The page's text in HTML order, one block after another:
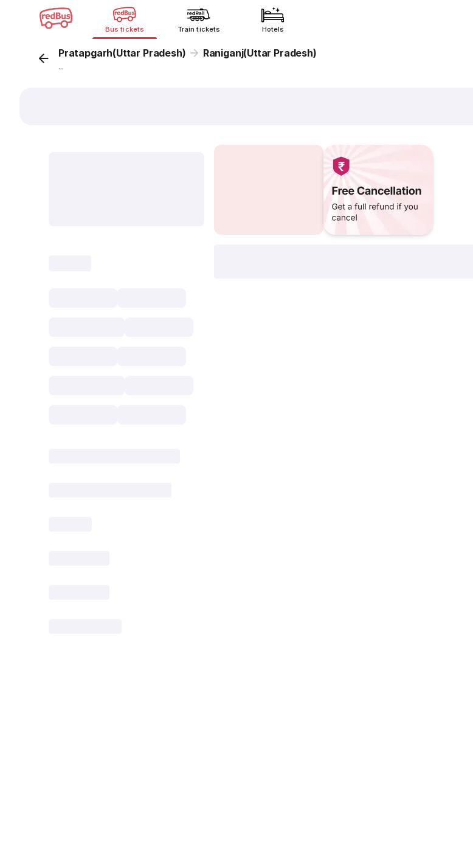
Bus tickets Train tickets Hotels
Pratapgarh(Uttar Pradesh) Raniganj(Uttar Pradesh)
...